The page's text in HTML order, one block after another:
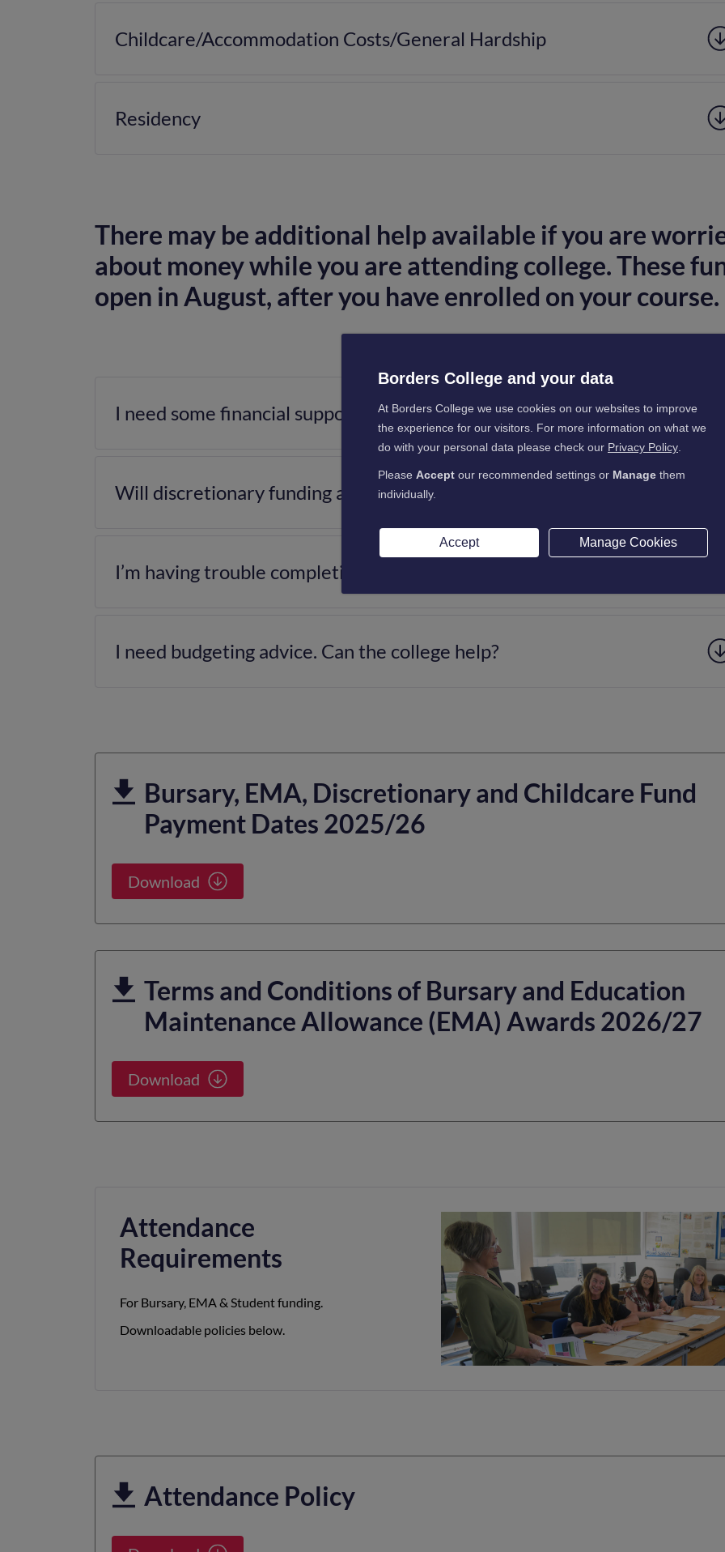
Childcare/Accommodation Costs/General Hardship
Residency
There may be additional help available if you are
about money while you are attending college. These
open in August, after you have enrolled on your course.
I need some financial support. What should I do?
Will discretionary funding affect Universal Credit (UC)?
I’m having trouble completing a funding application. Can anyone help?
I need budgeting advice. Can the college help?
Bursary, EMA, Discretionary and Childcare Fund
Payment Dates 2025/26
Download
Terms and Conditions of Bursary and Education
Maintenance Allowance (EMA) Awards 2026/27
Download
Attendance
Requirements
For Bursary, EMA & Student funding.
Downloadable policies below.
Attendance Policy
Borders College and your data
At Borders College we use cookies on our websites to improve
the experience for our visitors. For more information on what we
do with your personal data please check our Privacy Policy
Please Accept our recommended settings or Manage them
individually.
Accept Manage Cookies